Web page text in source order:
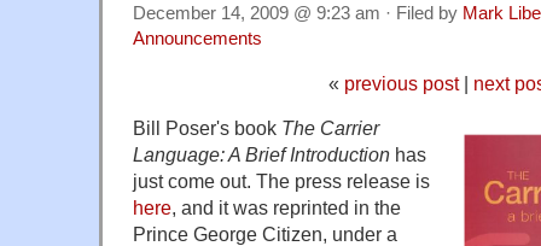
December 14, 2009 @ 9:23 am · Filed by Mark
Announcements
« previous post| next
Bill Poser's book The Carrier
Language: A Brief Introduction has
just come out. The press release is
here, and it was reprinted in the
Prince George Citizen, under a